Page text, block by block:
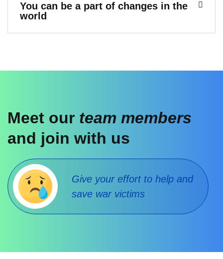
You can be a part of changes in the
world
Meet our team members
and join with us
Give your effort to help and
save war victims